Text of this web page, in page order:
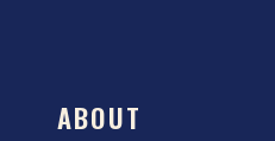
ABOUT